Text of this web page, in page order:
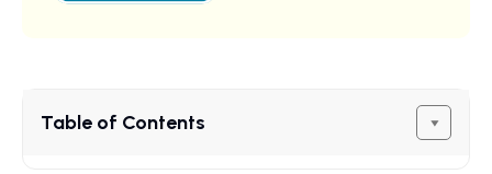
Table of Contents